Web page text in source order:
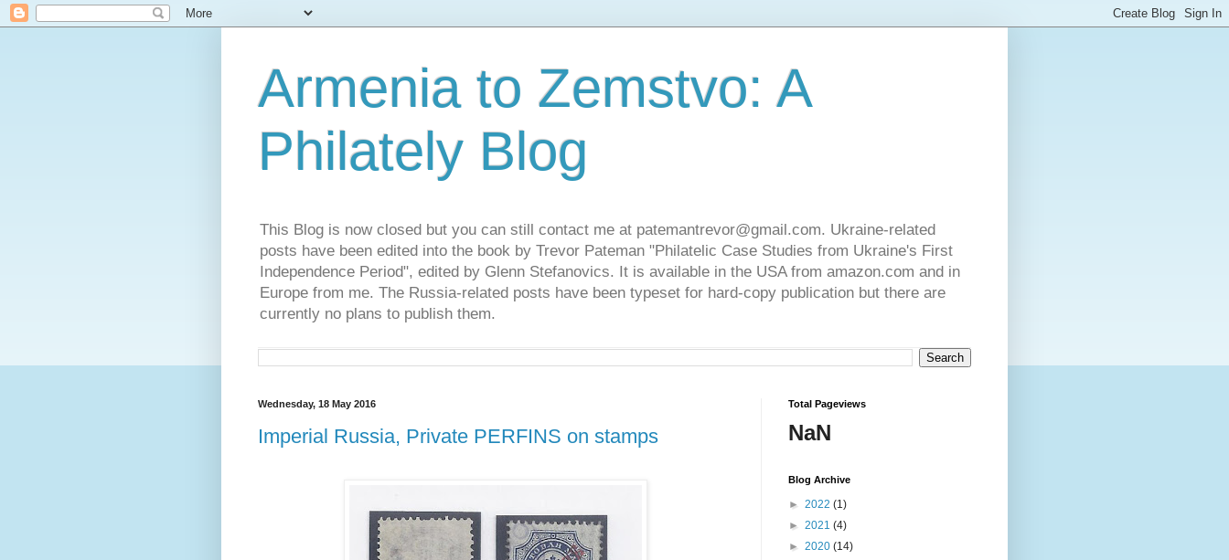
Armenia to Zemstvo: A
Philately Blog
This Blog is now closed but you can still contact me at patemantrevor@gmail.com. Ukraine-related
posts have been edited into the book by Trevor Pateman "Philatelic Case Studies from Ukraine's First
Independence Period", edited by Glenn Stefanovics. It is available in the USA from amazon.com and in
Europe from me. The Russia-related posts have been typeset for hard-copy publication but there are
currently no plans to publish them.
Wednesday, 18 May 2016
Imperial Russia, Private PERFINS on stamps
Total Pageviews
NaN
Blog Archive
► 2022 (1)
► 2021 (4)
► 2020 (14)